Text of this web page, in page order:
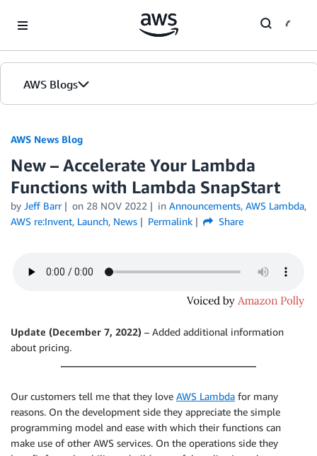
AWS Blogs
AWS News Blog
New – Accelerate Your Lambda
Functions with Lambda SnapStart
by Jeff Barr on 28 NOV 2022 in Announcements, AWS Lambda,
AWS re:Invent, Launch, News Permalink Share
Update (December 7, 2022) – Added additional information
about pricing.
Our customers tell me that they love AWS Lambda for many
reasons. On the development side they appreciate the simple
programming model and ease with which their functions can
make use of other AWS services. On the operations side they